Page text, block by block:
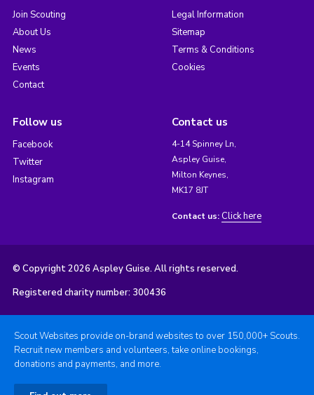
Join Scouting
About Us
News
Events
Contact
Legal Information
Sitemap
Terms & Conditions
Cookies
Follow us
Facebook
Twitter
Instagram
Contact us
4-14 Spinney Ln,
Aspley Guise,
Milton Keynes,
MK17 8JT
Contact us: Click here
© Copyright 2026 Aspley Guise. All rights reserved.
Registered charity number: 300436
Scout Websites provide on-brand websites to over 150,000+ Scouts.
Recruit new members and volunteers, take online bookings,
donations and payments, and more.